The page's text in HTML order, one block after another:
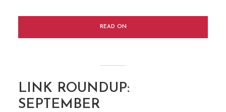
READ ON
LINK ROUNDUP:
SEPTEMBER